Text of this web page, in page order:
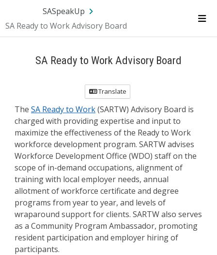
SA.gov
SASpeakUp
SA Ready to Work Advisory Board
SA Ready to Work Advisory Board
Translate
The SA Ready to Work(SARTW) Advisory Board is
charged with providing expertise and input to
maximize the effectiveness of the Ready to Work
workforce development program. SARTW advises
Workforce Development Office (WDO) staff on the
scope of in-demand occupations, alignment of
training with local employer needs, annual
allotment of workforce certificate and degree
programs from year to year, and levels of
wraparound support for clients. SARTW also serves
as a Community Program Ambassador, promoting
resident participation and employer hiring of
participants.